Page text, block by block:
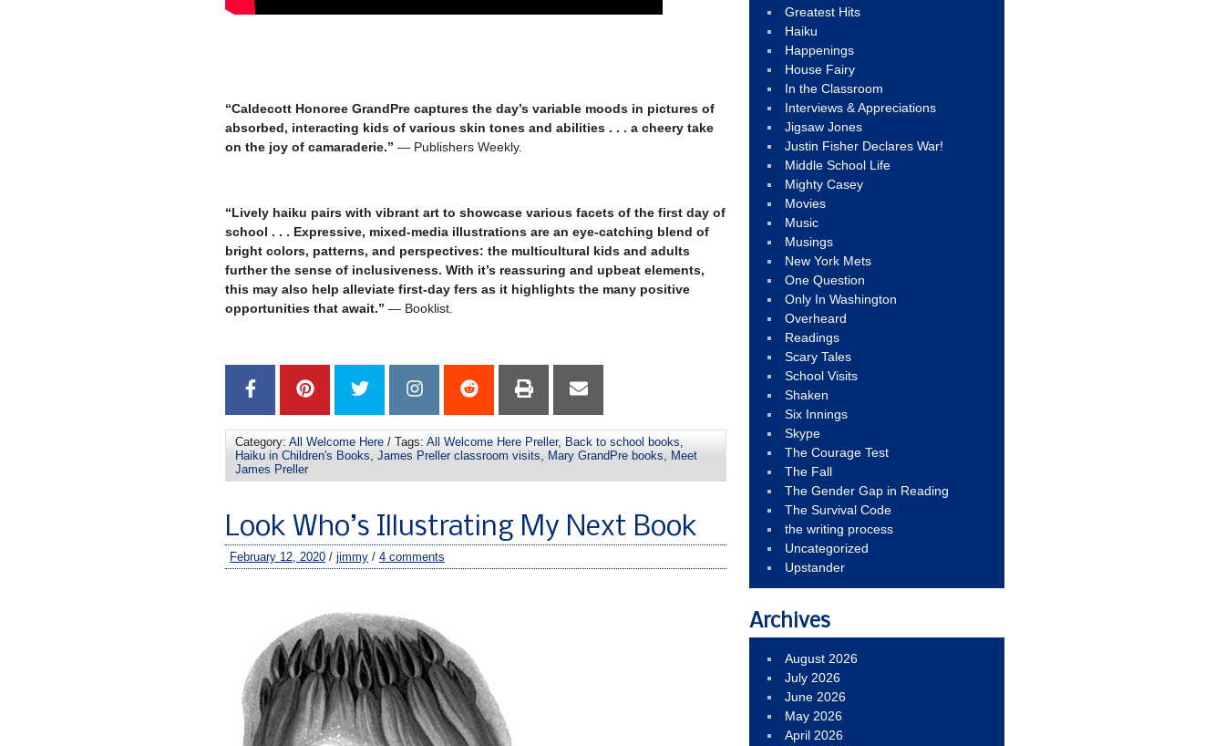
“Caldecott Honoree GrandPre captures the day’s variable moods in pictures of
absorbed, interacting kids of various skin tones and abilities . . . a cheery take
on the joy of camaraderie.” — Publishers Weekly.
“Lively haiku pairs with vibrant art to showcase various facets of the first day of
school . . . Expressive, mixed-media illustrations are an eye-catching blend of
bright colors, patterns, and perspectives: the multicultural kids and adults
further the sense of inclusiveness. With it’s reassuring and upbeat elements,
this may also help alleviate first-day fers as it highlights the many positive
opportunities that await.” — Booklist.
Category: All Welcome Here / Tags: All Welcome Here Preller, Back to school books,
Haiku in Children's Books, James Preller classroom visits, Mary GrandPre books, Meet
James Preller
Look Who’s Illustrating My Next Book
February 12, 2020 / jimmy / 4 comments
Greatest Hits
Haiku
Happenings
House Fairy
In the Classroom
Interviews & Appreciations
Jigsaw Jones
Justin Fisher Declares War!
Middle School Life
Mighty Casey
Movies
Music
Musings
New York Mets
One Question
Only In Washington
Overheard
Readings
Scary Tales
School Visits
Shaken
Six Innings
Skype
The Courage Test
The Fall
The Gender Gap in Reading
The Survival Code
the writing process
Uncategorized
Upstander
Archives
August 2026
July 2026
June 2026
May 2026
April 2026